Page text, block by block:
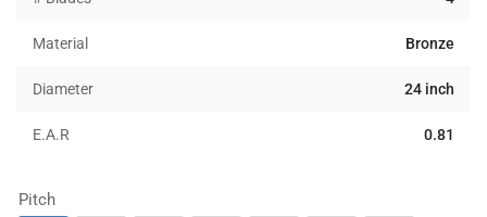
Material Bronze
Diameter 24 inch
E.A.R 0.81
Pitch